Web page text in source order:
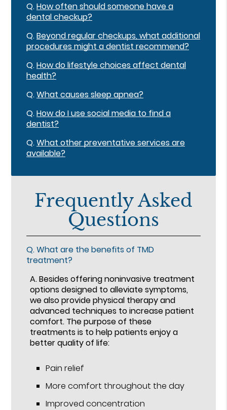
Q.How often should someone have a
dental checkup?
Q.Beyond regular checkups, what additional
procedures might a dentist recommend?
Q.How do lifestyle choices affect dental
health?
Q.What causes sleep apnea?
Q.How do I use social media to find a
dentist?
Q.What other preventative services are
available?
Frequently Asked
Questions
Q.What are the benefits of TMD
treatment?
A.Besides offering noninvasive treatment
options designed to alleviate symptoms,
we also provide physical therapy and
advanced techniques to increase patient
comfort. The purpose of these
treatments is to help patients enjoy a
better quality of life:
Pain relief
More comfort throughout the day
Improved concentration